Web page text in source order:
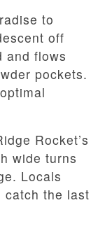
to
off
and flows
pockets.
Rocket’s
wide turns
Locals
the last